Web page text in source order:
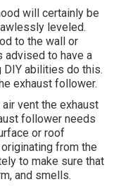
will certainly be
leveled.
to the wall or
advised to have a
abilities do this.
exhaust follower.
vent the exhaust
follower needs
or roof
from the
to make sure that
and smells.